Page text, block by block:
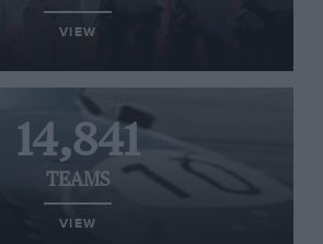
VIEW
14,841
TEAMS
VIEW